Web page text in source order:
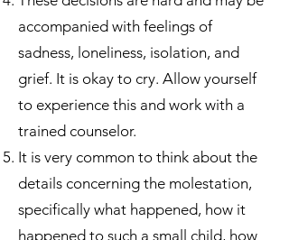
accompanied with feelings of
sadness, loneliness, isolation, and
grief. It is okay to cry. Allow yourself
to experience this and work with a
trained counselor.
It is very common to think about the
details concerning the molestation,
specifically what happened, how it
happened to such a small child, how